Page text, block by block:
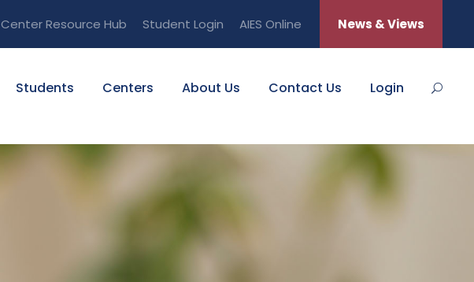
Center Resource Hub Student Login AIES Online News & Views
Students Centers About Us Contact Us Login